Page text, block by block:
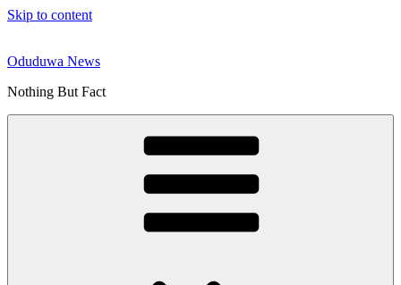
Skip to content
Oduduwa News
Nothing But Fact